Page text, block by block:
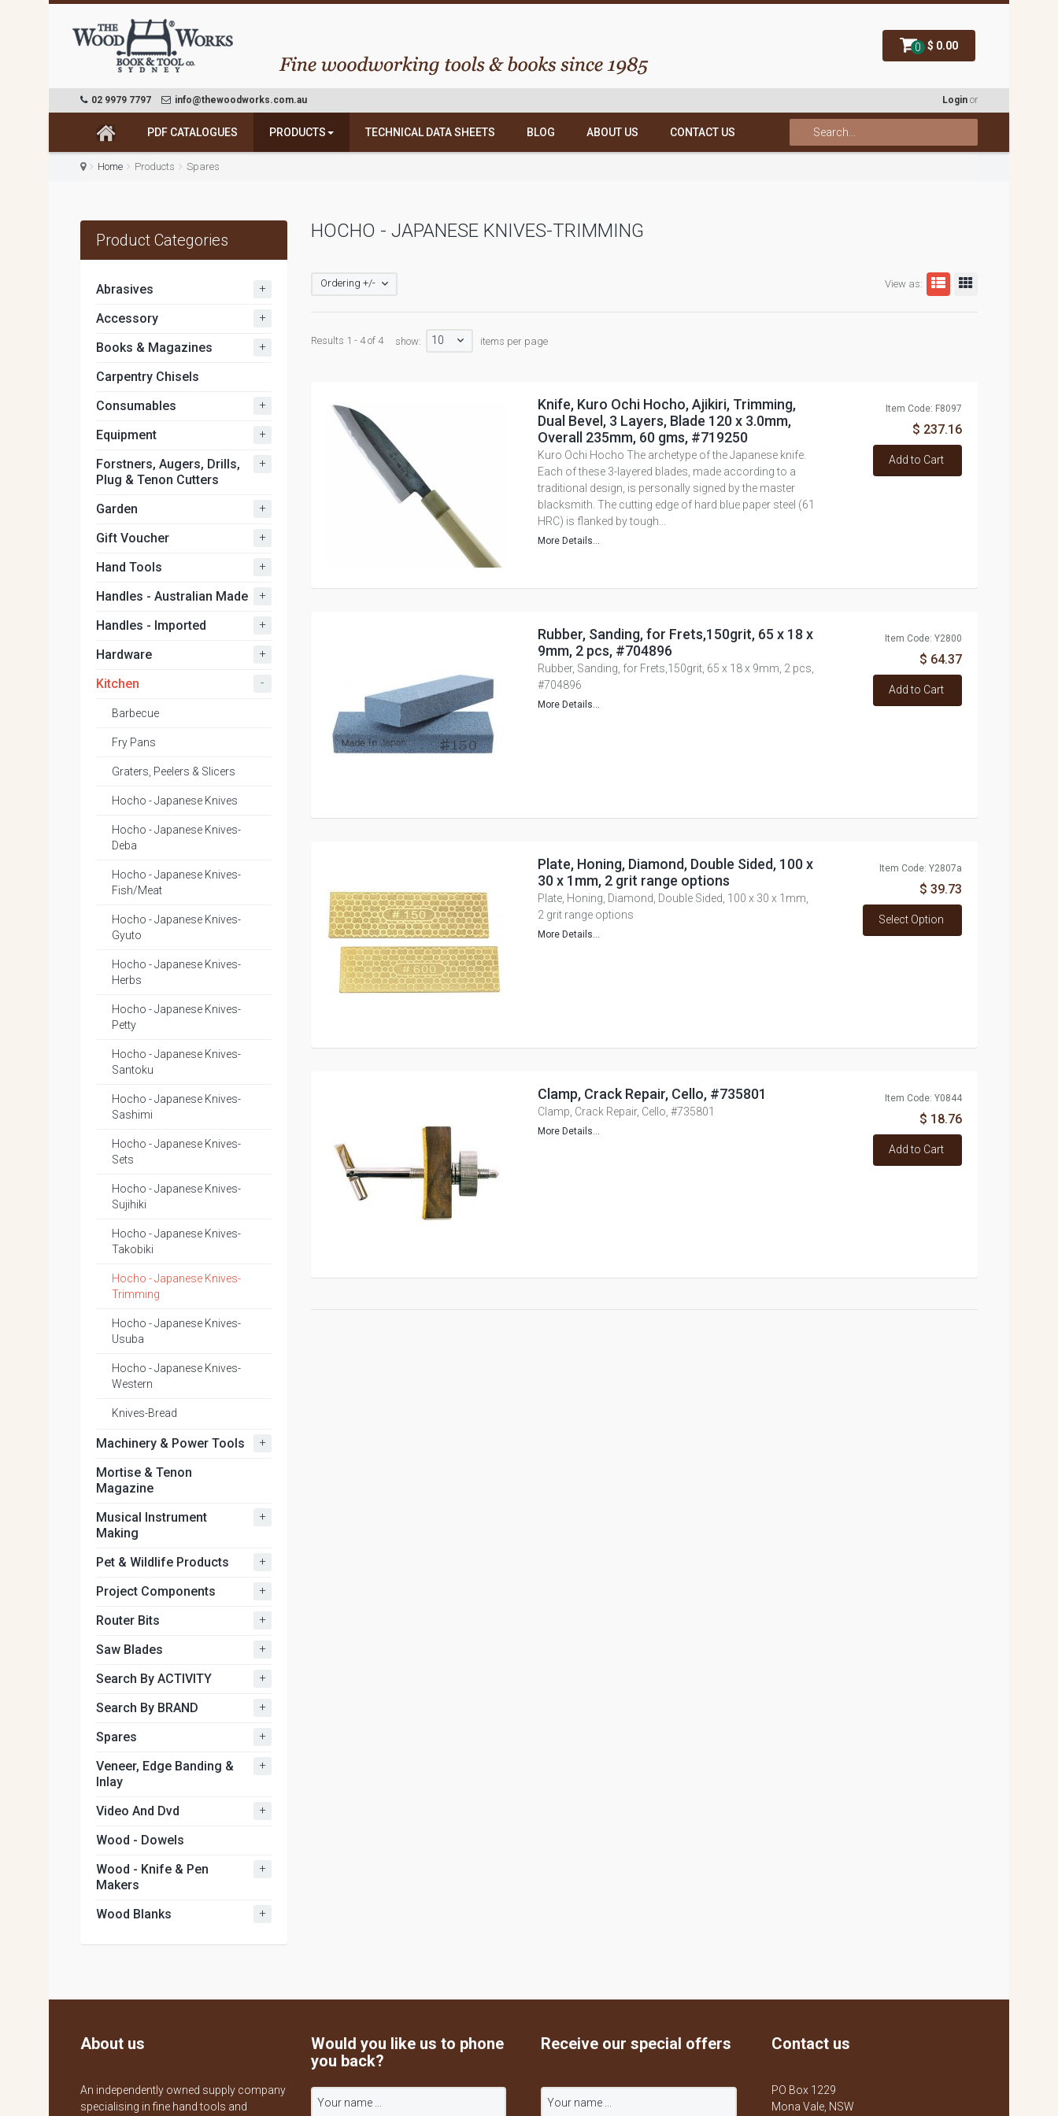
0 $ 0.00
02 9979 7797 info@thewoodworks.com.au Login or
PDF CATALOGUES PRODUCTS TECHNICAL DATA SHEETS BLOG ABOUT US CONTACT US
Home Products Spares
HOCHO - JAPANESE KNIVES-TRIMMING
View as:
Ordering +/-
Results 1 - 4 of 4 show: 10 items per page
Knife, Kuro Ochi Hocho, Ajikiri, Trimming,
Dual Bevel, 3 Layers, Blade 120 x 3.0mm,
Overall 235mm, 60 gms, #719250
Kuro Ochi Hocho The archetype of the Japanese knife.
Each of these 3-layered blades, made according to a
traditional design, is personally signed by the master
blacksmith. The cutting edge of hard blue paper steel (61
HRC) is flanked by tough...
More Details...
Item Code: F8097
$ 237.16
Add to Cart
Rubber, Sanding, for Frets,150grit, 65 x 18 x
9mm, 2 pcs, #704896
Rubber, Sanding, for Frets,150grit, 65 x 18 x 9mm, 2 pcs,
#704896
More Details...
Item Code: Y2800
$ 64.37
Add to Cart
Plate, Honing, Diamond, Double Sided, 100 x
30 x 1mm, 2 grit range options
Plate, Honing, Diamond, Double Sided, 100 x 30 x 1mm,
2 grit range options
More Details...
Item Code: Y2807a
$ 39.73
Select Option
Clamp, Crack Repair, Cello, #735801
Clamp, Crack Repair, Cello, #735801
More Details...
Item Code: Y0844
$ 18.76
Add to Cart
Product Categories
Abrasives +
Accessory +
Books & Magazines +
Carpentry Chisels
Consumables
+
Equipment +
Forstners, Augers, Drills,
Plug & Tenon Cutters
+
Garden +
Gift Voucher +
Hand Tools +
Handles - Australian Made +
Handles - Imported +
Hardware +
Kitchen -
Barbecue
Fry Pans
Graters, Peelers & Slicers
Hocho - Japanese Knives
Hocho - Japanese Knives-
Deba
Hocho - Japanese Knives-
Fish/Meat
Hocho - Japanese Knives-
Gyuto
Hocho - Japanese Knives-
Herbs
Hocho - Japanese Knives-
Petty
Hocho - Japanese Knives-
Santoku
Hocho - Japanese Knives-
Sashimi
Hocho - Japanese Knives-
Sets
Hocho - Japanese Knives-
Sujihiki
Hocho - Japanese Knives-
Takobiki
Hocho - Japanese Knives-
Trimming
Hocho - Japanese Knives-
Usuba
Hocho - Japanese Knives-
Western
Knives-Bread
Machinery & Power Tools +
Mortise & Tenon
Magazine
Musical Instrument
Making
+
Pet & Wildlife Products +
Project Components +
Router Bits +
Saw Blades +
Search By ACTIVITY +
Search By BRAND +
Spares +
Veneer, Edge Banding &
Inlay
+
Video And Dvd +
Wood - Dowels
Wood - Knife & Pen
Makers
+
Wood Blanks +
About us
An independently owned supply company
specialising in fine hand tools and
Would you like us to phone
you back?
Receive our special offers Contact us
PO Box 1229
Mona Vale, NSW